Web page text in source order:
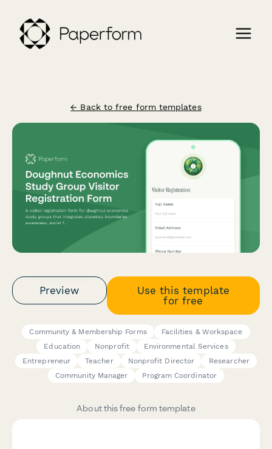
← Back to free form templates
Preview
Use this template
for free
Community & Membership Forms
Facilities & Workspace
Education
Nonprofit
Environmental Services
Entrepreneur
Teacher Nonprofit Director
Researcher
Community Manager
Program Coordinator
About this free form template